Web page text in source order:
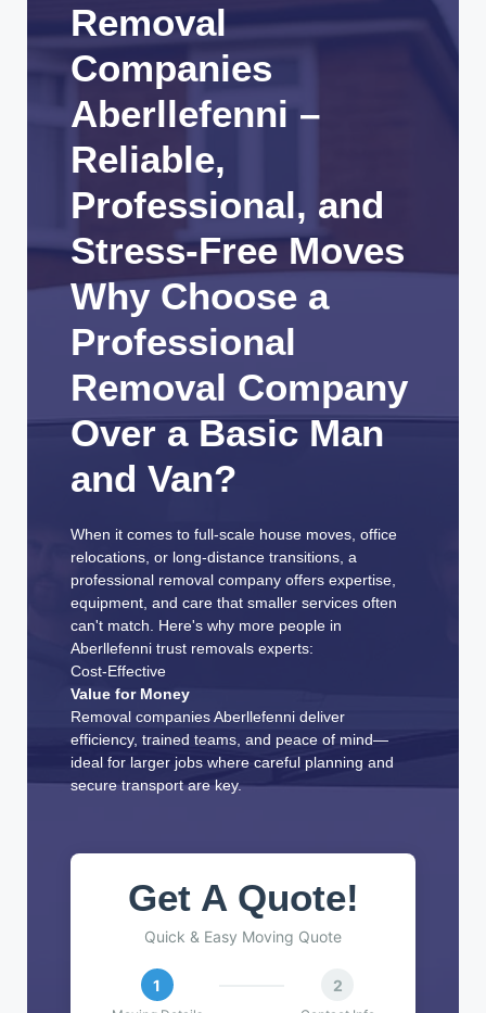
Removal
Companies
Aberllefenni –
Reliable,
Professional, and
Stress-Free Moves
Why Choose a
Professional
Removal Company
Over a Basic Man
and Van?
When it comes to full-scale house moves, office
relocations, or long-distance transitions, a
professional removal company offers expertise,
equipment, and care that smaller services often
can't match. Here's why more people in
Aberllefenni trust removals experts:
Cost-Effective
Value for Money
Removal companies Aberllefenni deliver
efficiency, trained teams, and peace of mind—
ideal for larger jobs where careful planning and
secure transport are key.
Get A Quote!
Quick & Easy Moving Quote
1 2